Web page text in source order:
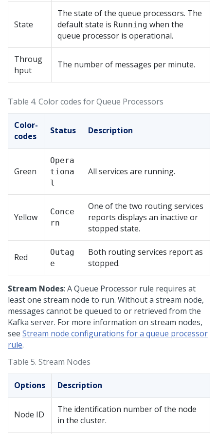
State
The state of the queue processors. The
default state is Running when the
queue processor is operational.
Throug
hput
The number of messages per minute.
Table 4. Color codes for Queue Processors
Color-
codes
Status Description
Green
Opera
tiona
l
All services are running.
Yellow
Conce
rn
One of the two routing services
reports displays an inactive or
stopped state.
Red
Outag
e
Both routing services report as
stopped.
Stream Nodes: A Queue Processor rule requires at
least one stream node to run. Without a stream node,
messages cannot be queued to or retrieved from the
Kafka server. For more information on stream nodes,
see Stream node configurations for a queue processor
rule.
Table 5. Stream Nodes
Options Description
Node ID
The identification number of the node
in the cluster.